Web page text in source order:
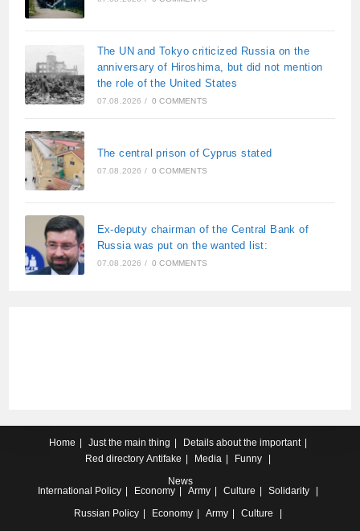
The UN and Tokyo criticized Russia on the
anniversary of Hiroshima, but did not mention
the role of the United States
07.08.2026 / 0 COMMENTS
The central prison of Cyprus stated
07.08.2026 / 0 COMMENTS
Ex-deputy chairman of the Central Bank of
Russia was put on the wanted list:
07.08.2026 / 0 COMMENTS
Home Just the main thing
Details about the important
Red directory Antifake Media
Funny
News
International Policy Economy Army Culture
Solidarity
Russian Policy Economy Army
Culture